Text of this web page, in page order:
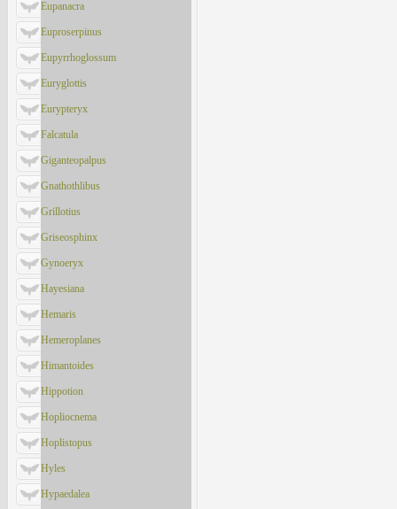
Eupanacra
Euproserpinus
Eupyrrhoglossum
Euryglottis
Eurypteryx
Falcatula
Giganteopalpus
Gnathothlibus
Grillotius
Griseosphinx
Gynoeryx
Hayesiana
Hemaris
Hemeroplanes
Himantoides
Hippotion
Hopliocnema
Hoplistopus
Hyles
Hypaedalea